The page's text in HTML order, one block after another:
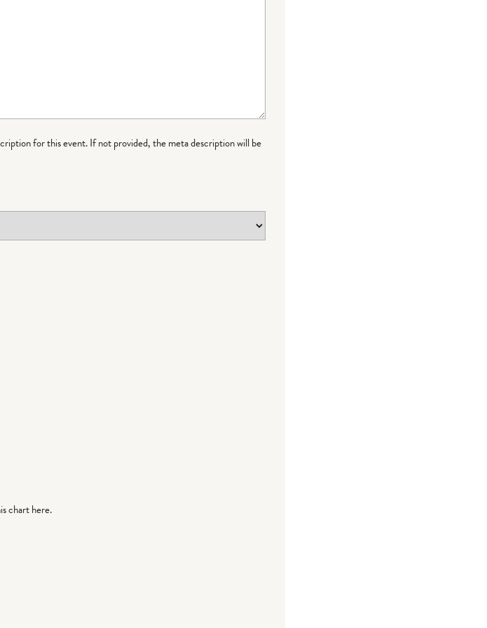
for this event. If not provided, the meta description will be
chart here.